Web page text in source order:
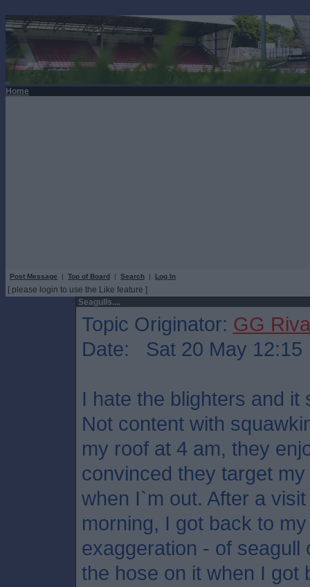
Home
Post Message | Top of Board | Search | Log In
[ please login to use the Like feature ]
Seagulls....
Topic Originator: GG Riva
Date: Sat 20 May 12:15
I hate the blighters and
Not content with
my roof at 4 am, they
convinced they target
when I`m out. After a
morning, I got back to
exaggeration - of seagull
the hose on it when I got